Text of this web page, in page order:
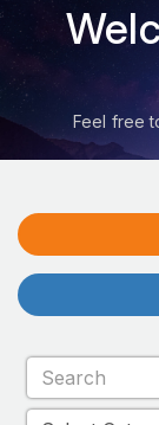
Feel free